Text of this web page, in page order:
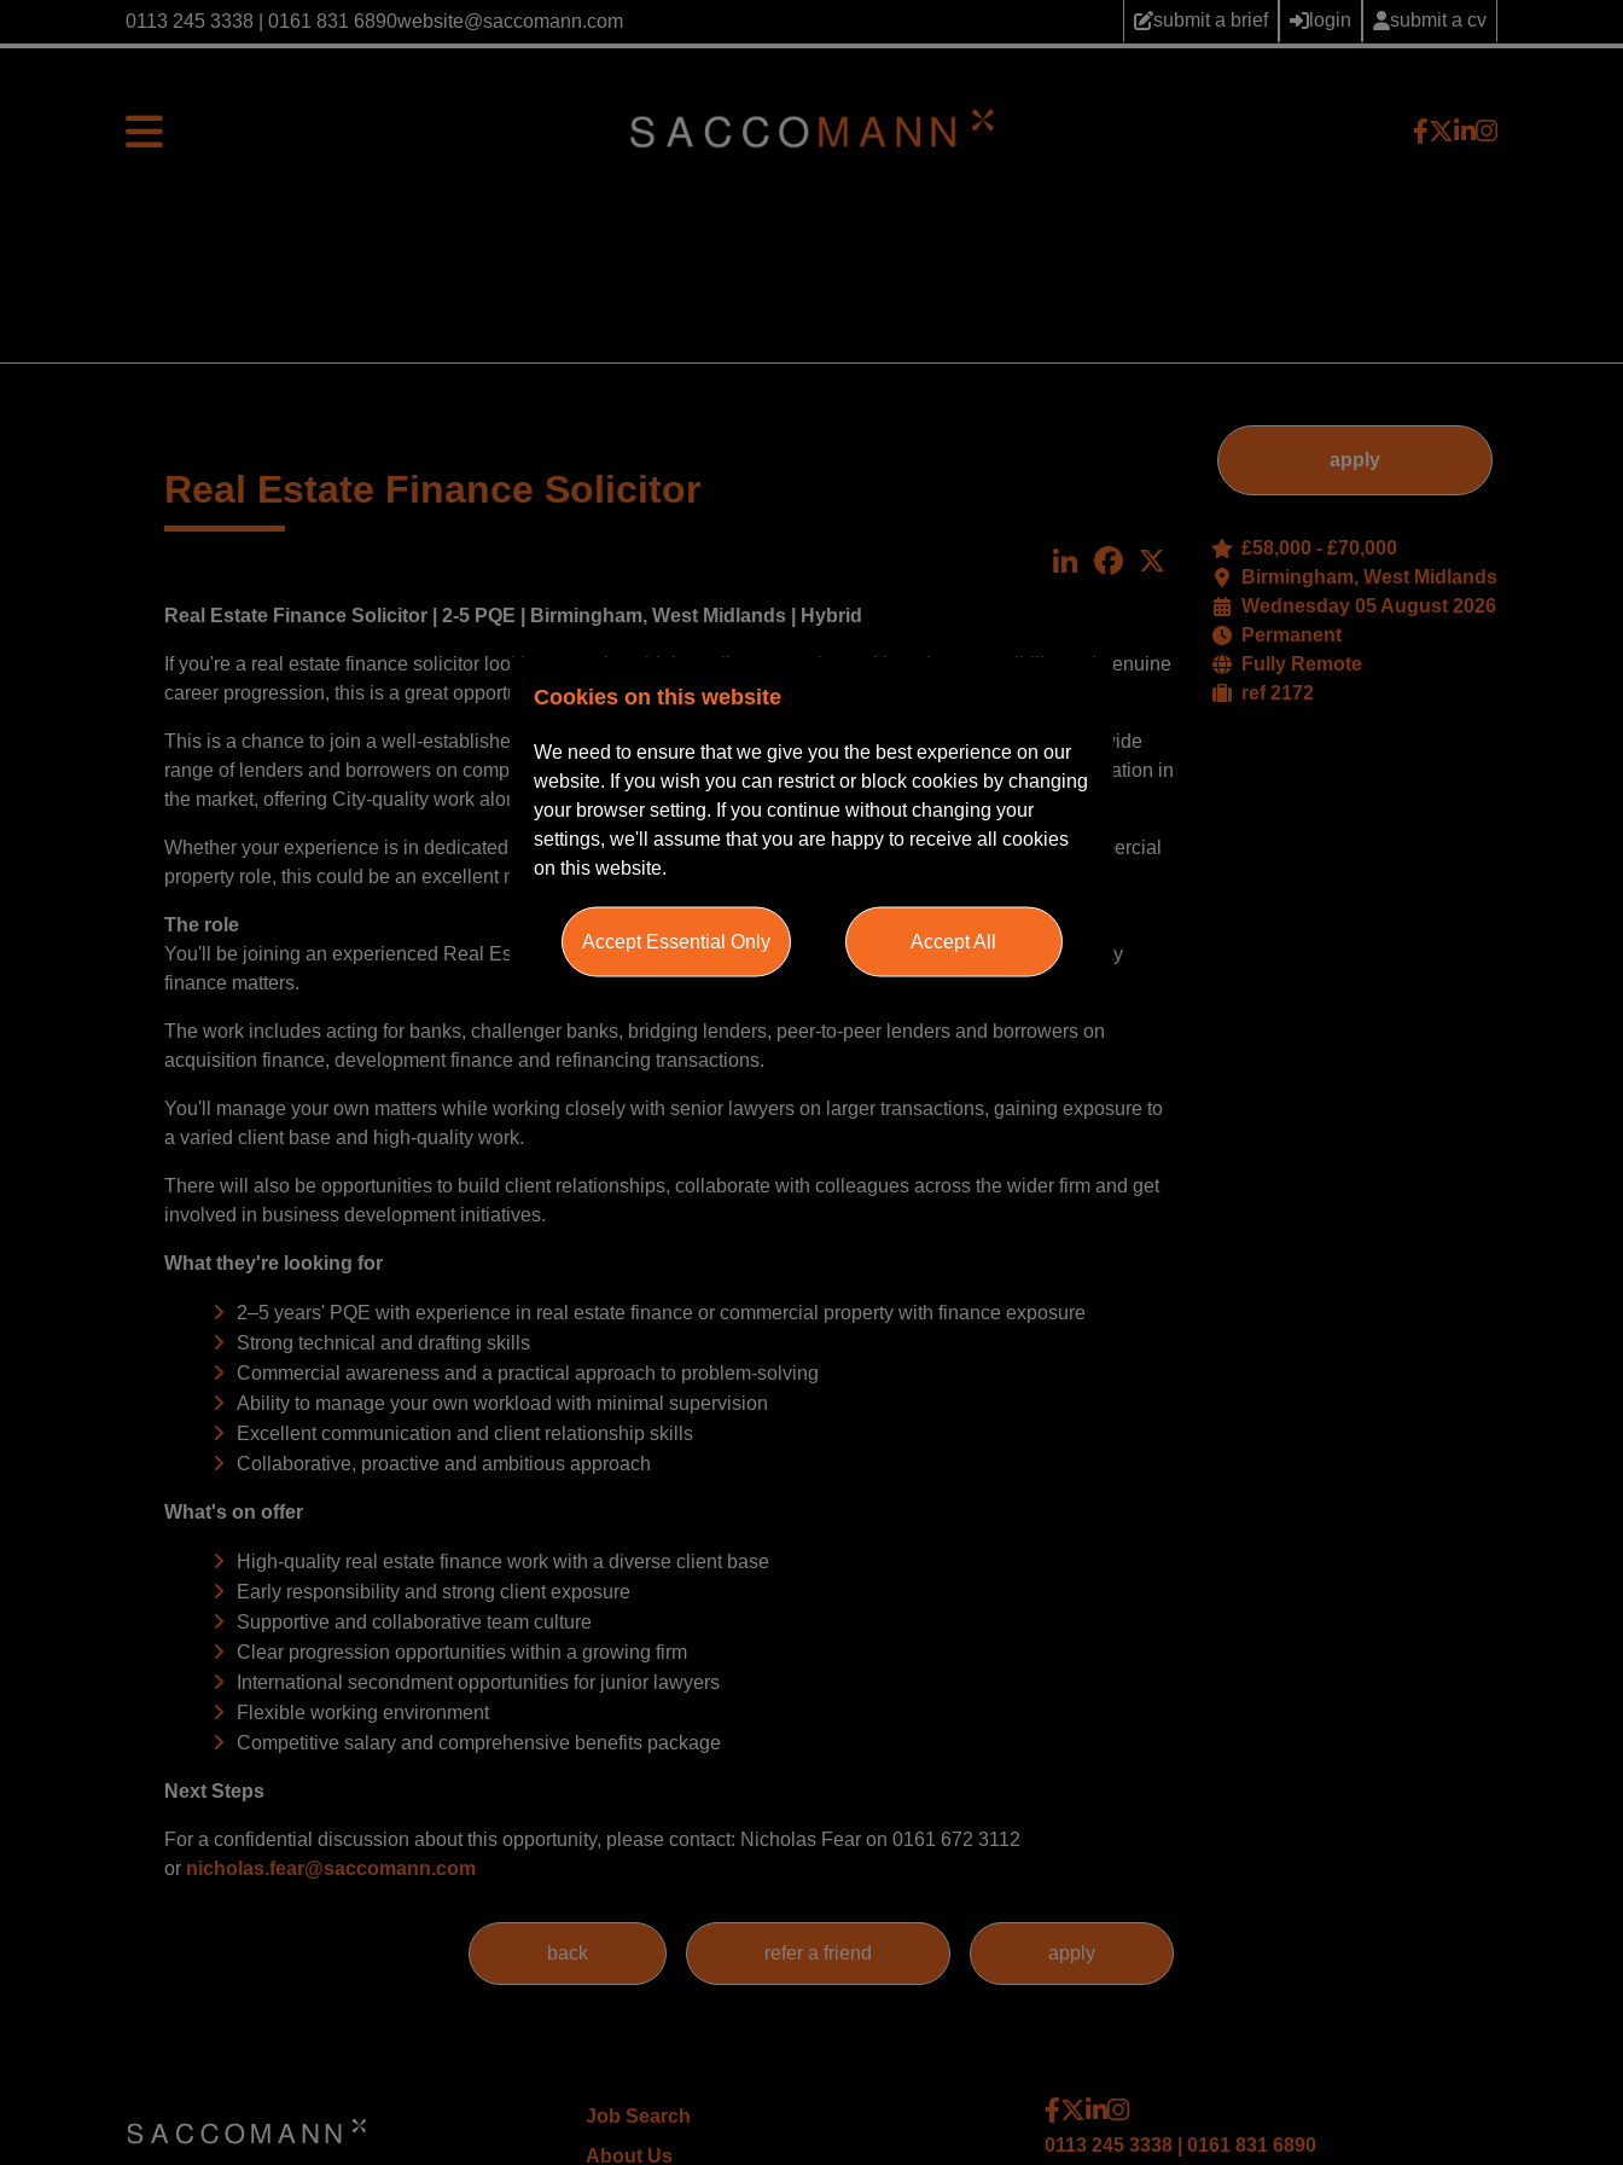
0113 245 3338 | 0161 831 6890website@saccomann.com submit a brief login submit a cv
Real Estate Finance Solicitor
LinkedInFacebook
Real Estate Finance Solicitor | 2-5 PQE | Birmingham, West Midlands | Hybrid
If you're a real estate finance solicitor looking to work on high-quality transactions with early responsibility and genuine
career progression, this is a great opportunity.
This is a chance to join a well-established Real Estate Finance team within a leading UK law firm, acting for a wide
range of lenders and borrowers on complex property finance transactions. The team has built an excellent reputation in
the market, offering City-quality work alongside a supportive and collaborative culture.
Whether your experience is in dedicated real estate finance or you've gained exposure through a broader commercial
property role, this could be an excellent next step.
The role
You'll be joining an experienced Real Estate Finance team in Birmingham, advising on a broad range of property
finance matters.
The work includes acting for banks, challenger banks, bridging lenders, peer-to-peer lenders and borrowers on
acquisition finance, development finance and refinancing transactions.
You'll manage your own matters while working closely with senior lawyers on larger transactions, gaining exposure to
a varied client base and high-quality work.
There will also be opportunities to build client relationships, collaborate with colleagues across the wider firm and get
involved in business development initiatives.
What they're looking for
2–5 years' PQE with experience in real estate finance or commercial property with finance exposure
Strong technical and drafting skills
Commercial awareness and a practical approach to problem-solving
Ability to manage your own workload with minimal supervision
Excellent communication and client relationship skills
Collaborative, proactive and ambitious approach
What's on offer
High-quality real estate finance work with a diverse client base
Early responsibility and strong client exposure
Supportive and collaborative team culture
Clear progression opportunities within a growing firm
International secondment opportunities for junior lawyers
Flexible working environment
Competitive salary and comprehensive benefits package
Next Steps
For a confidential discussion about this opportunity, please contact: Nicholas Fear on 0161 672 3112
or nicholas.fear@saccomann.com
apply
£58,000 - £70,000
Birmingham, West Midlands
Wednesday 05 August 2026
Permanent
Fully Remote
ref 2172
Job Search
About Us
0113 245 3338 | 0161 831 6890
Cookies on this website
We need to ensure that we give you the best experience on our
website. If you wish you can restrict or block cookies by changing
your browser setting. If you continue without changing your
settings, we'll assume that you are happy to receive all cookies
on this website.
Accept Essential Only Accept All